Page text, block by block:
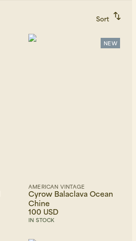
Sort
Alphabetically, A-Z
Alphabetically, Z-A
NEW
AMERICAN VINTAGE
Cyrow Balaclava Ocean
Chine
100 USD
IN STOCK